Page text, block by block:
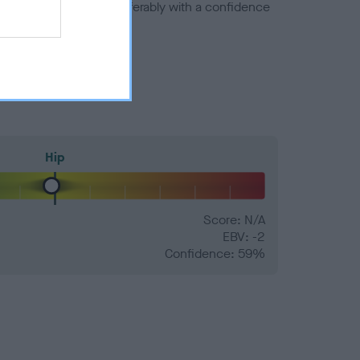
number) and preferably with a confidence
Hip
Score: N/A
EBV: -2
Confidence: 59%